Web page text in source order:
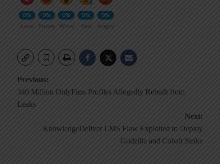
0%
Love
0%
Funny
0%
Wow
0%
Sad
0%
Angry
Post
navigation
Previous:
340 Million OnlyFans Profiles Allegedly Rebuilt from
Leaks
Next:
KnowledgeDeliver LMS Flaw Exploited to Deploy
Godzilla and Cobalt Strike